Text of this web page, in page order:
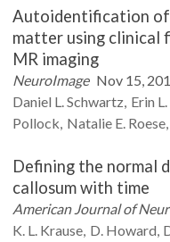
Autoidentification of
matter using clinical
MR imaging
NeuroImage Nov 15,
Daniel L.Schwartz Erin L.
Pollock Natalie E. Roese
Defining the normal
callosum with time
American Journal of
K. L. Krause D. Howard